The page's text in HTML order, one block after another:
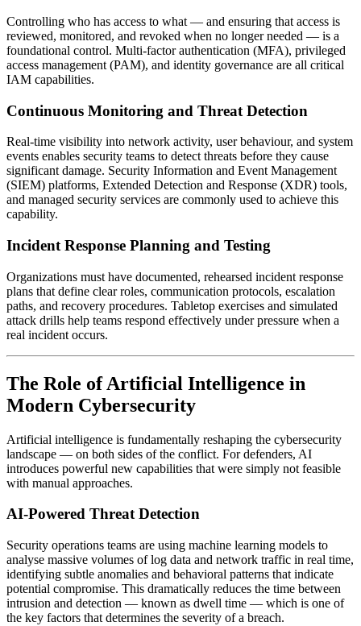
Controlling who has access to what — and ensuring that access is
reviewed, monitored, and revoked when no longer needed — is a
foundational control. Multi-factor authentication (MFA), privileged
access management (PAM), and identity governance are all critical
IAM capabilities.
Continuous Monitoring and Threat Detection
Real-time visibility into network activity, user behaviour, and system
events enables security teams to detect threats before they cause
significant damage. Security Information and Event Management
(SIEM) platforms, Extended Detection and Response (XDR) tools,
and managed security services are commonly used to achieve this
capability.
Incident Response Planning and Testing
Organizations must have documented, rehearsed incident response
plans that define clear roles, communication protocols, escalation
paths, and recovery procedures. Tabletop exercises and simulated
attack drills help teams respond effectively under pressure when a
real incident occurs.
The Role of Artificial Intelligence in
Modern Cybersecurity
Artificial intelligence is fundamentally reshaping the cybersecurity
landscape — on both sides of the conflict. For defenders, AI
introduces powerful new capabilities that were simply not feasible
with manual approaches.
AI-Powered Threat Detection
Security operations teams are using machine learning models to
analyse massive volumes of log data and network traffic in real time,
identifying subtle anomalies and behavioral patterns that indicate
potential compromise. This dramatically reduces the time between
intrusion and detection — known as dwell time — which is one of
the key factors that determines the severity of a breach.